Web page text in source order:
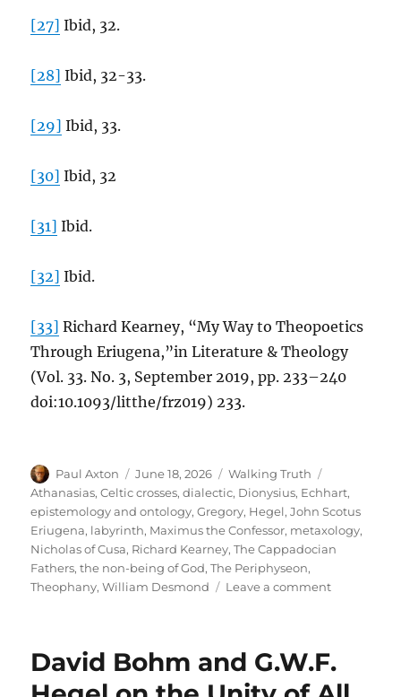
[27] Ibid, 32.
[28] Ibid, 32-33.
[29] Ibid, 33.
[30] Ibid, 32
[31] Ibid.
[32] Ibid.
[33] Richard Kearney, “My Way to Theopoetics
Through Eriugena,”in Literature & Theology
(Vol. 33. No. 3, September 2019, pp. 233–240
doi:10.1093/litthe/frz019) 233.
Author
Paul Axton
Posted
on
June 18, 2026 Categories
Walking Truth
Athanasias,Celtic crosses,dialectic, Dionysius, Echhart,
epistemology and ontology,Gregory, Hegel,John Scotus
Eriugena, labyrinth, Maximus the Confessor, metaxology,
Nicholas of Cusa, Richard Kearney,The Cappadocian
Fathers,the non-being of God,The Periphyseon,
Theophany,William Desmond Leave a commenton
John
David Bohm and G.W.F.